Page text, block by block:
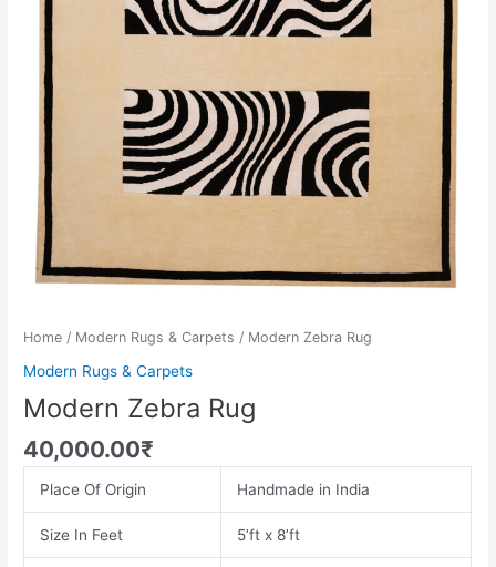
Home / Modern Rugs & Carpets / Modern Zebra Rug
Modern Rugs & Carpets
Modern Zebra Rug
40,000.00₹
Place Of Origin Handmade in India
Size In Feet 5’ft x 8’ft